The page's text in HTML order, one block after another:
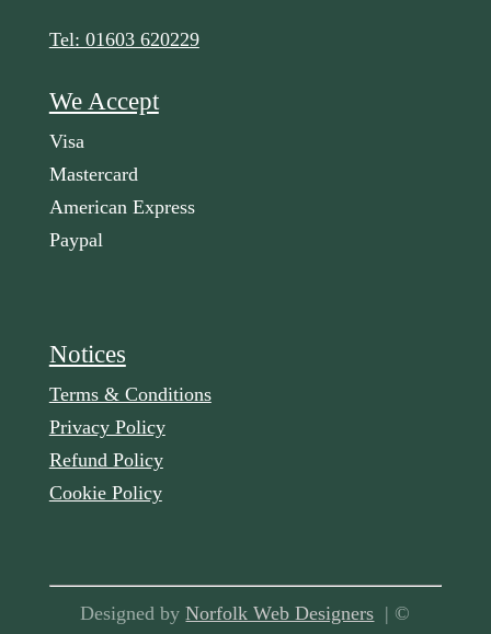
Tel: 01603 620229
We Accept
Visa
Mastercard
American Express
Paypal
Notices
Terms & Conditions
Privacy Policy
Refund Policy
Cookie Policy
Designed byNorfolk Web Designers | ©